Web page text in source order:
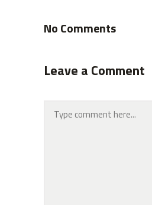
No Comments
Leave a Comment